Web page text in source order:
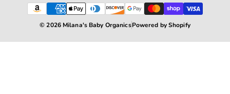
© 2026 Milana's Baby OrganicsPowered by Shopify